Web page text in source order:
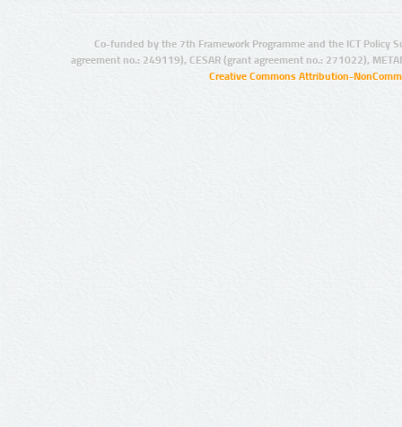
Co-funded by the 7th Framework Programme and the ICT Policy
agreement no.: 249119), CESAR (grant agreement no.: 271022),
Creative Commons Attribution-